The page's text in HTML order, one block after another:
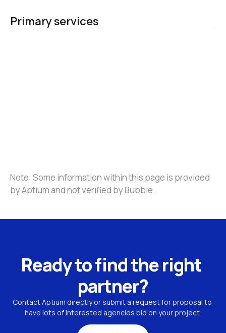
Primary services
Note: Some information within this page is provided
by Aptium and not verified by Bubble.
Ready to find the right
partner?
Contact Aptium directly or submit a request for proposal to
have lots of interested agencies bid on your project.